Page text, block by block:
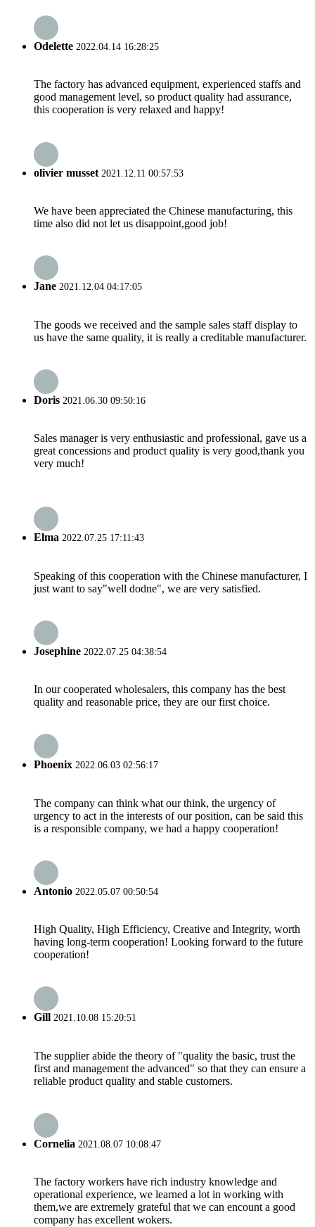
Odelette 2022.04.14 16:28:25
The factory has advanced equipment, experienced staffs and
good management level, so product quality had assurance,
this cooperation is very relaxed and happy!
olivier musset 2021.12.11 00:57:53
We have been appreciated the Chinese manufacturing, this
time also did not let us disappoint,good job!
Jane 2021.12.04 04:17:05
The goods we received and the sample sales staff display to
us have the same quality, it is really a creditable manufacturer.
Doris 2021.06.30 09:50:16
Sales manager is very enthusiastic and professional, gave us a
great concessions and product quality is very good,thank you
very much!
Elma 2022.07.25 17:11:43
Speaking of this cooperation with the Chinese manufacturer, I
just want to say"well dodne", we are very satisfied.
Josephine 2022.07.25 04:38:54
In our cooperated wholesalers, this company has the best
quality and reasonable price, they are our first choice.
Phoenix 2022.06.03 02:56:17
The company can think what our think, the urgency of
urgency to act in the interests of our position, can be said this
is a responsible company, we had a happy cooperation!
Antonio 2022.05.07 00:50:54
High Quality, High Efficiency, Creative and Integrity, worth
having long-term cooperation! Looking forward to the future
cooperation!
Gill 2021.10.08 15:20:51
The supplier abide the theory of "quality the basic, trust the
first and management the advanced" so that they can ensure a
reliable product quality and stable customers.
Cornelia 2021.08.07 10:08:47
The factory workers have rich industry knowledge and
operational experience, we learned a lot in working with
them,we are extremely grateful that we can encount a good
company has excellent wokers.